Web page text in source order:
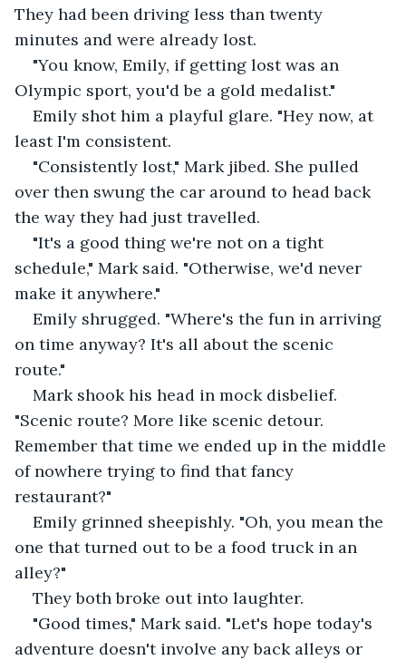
They had been driving less than twenty
minutes and were already lost.
"You know, Emily, if getting lost was an
Olympic sport, you'd be a gold medalist."
Emily shot him a playful glare. "Hey now, at
least I'm consistent.
"Consistently lost," Mark jibed. She pulled
over then swung the car around to head back
the way they had just travelled.
"It's a good thing we're not on a tight
schedule," Mark said. "Otherwise, we'd never
make it anywhere."
Emily shrugged. "Where's the fun in arriving
on time anyway? It's all about the scenic
route."
Mark shook his head in mock disbelief.
"Scenic route? More like scenic detour.
Remember that time we ended up in the middle
of nowhere trying to find that fancy
restaurant?"
Emily grinned sheepishly. "Oh, you mean the
one that turned out to be a food truck in an
alley?"
They both broke out into laughter.
"Good times," Mark said. "Let's hope today's
adventure doesn't involve any back alleys or